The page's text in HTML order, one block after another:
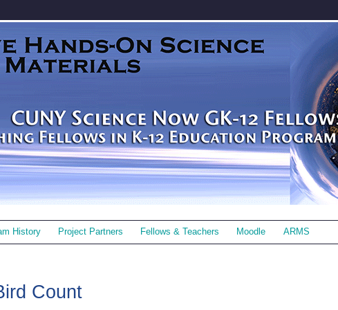
History Project Partners Fellows & Teachers Moodle ARMS
Count